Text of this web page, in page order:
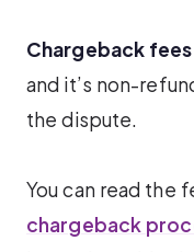
Chargeback
and it’s non-
the dispute.
You can read the
chargeback